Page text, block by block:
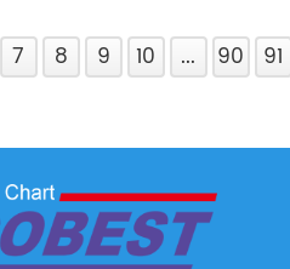
7 8 9 10 ... 90 91